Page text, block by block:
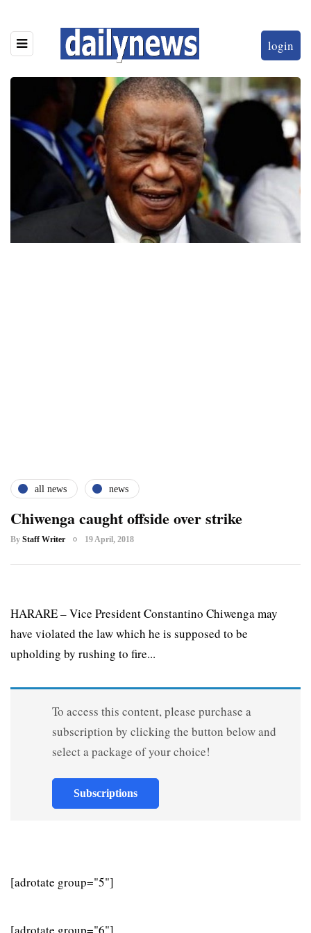
login
all news news
Chiwenga caught offside over strike
By Staff Writer 19 April, 2018
HARARE – Vice President Constantino Chiwenga may
have violated the law which he is supposed to be
upholding by rushing to fire...
To access this content, please purchase a
subscription by clicking the button below and
select a package of your choice!
Subscriptions
[adrotate group="5"]